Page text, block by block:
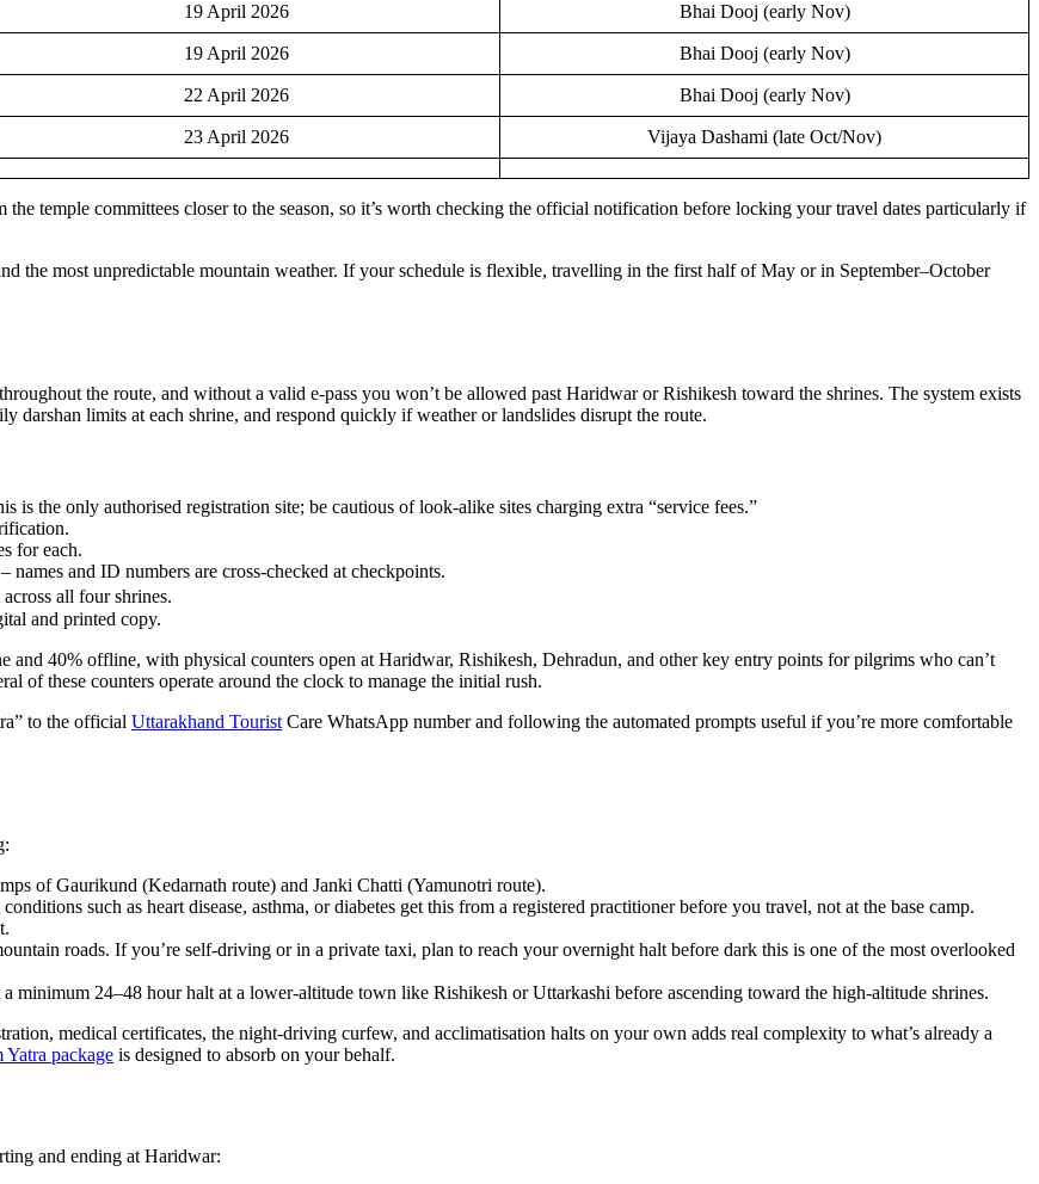
19 April 2026 Bhai Dooj (early Nov)
19 April 2026 Bhai Dooj (early Nov)
22 April 2026 Bhai Dooj (early Nov)
23 April 2026 Vijaya Dashami (late Oct/Nov)
temple committees closer to the season, so it’s worth checking the official notification before locking your travel dates particularly if
the most unpredictable mountain weather. If your schedule is flexible, travelling in the first half of May or in September–October
the route, and without a valid e-pass you won’t be allowed past Haridwar or Rishikesh toward the shrines. The system exists
limits at each shrine, and respond quickly if weather or landslides disrupt the route.
is the only authorised registration site; be cautious of look-alike sites charging extra “service fees.”
for each.
and ID numbers are cross-checked at checkpoints.
all four shrines.
and printed copy.
and 40% offline, with physical counters open at Haridwar, Rishikesh, Dehradun, and other key entry points for pilgrims who can’t
of these counters operate around the clock to manage the initial rush.
to the official Uttarakhand Tourist Care WhatsApp number and following the automated prompts useful if you’re more comfortable
of Gaurikund (Kedarnath route) and Janki Chatti (Yamunotri route).
such as heart disease, asthma, or diabetes get this from a registered practitioner before you travel, not at the base camp.
roads. If you’re self-driving or in a private taxi, plan to reach your overnight halt before dark this is one of the most overlooked
a minimum 24–48 hour halt at a lower-altitude town like Rishikesh or Uttarkashi before ascending toward the high-altitude shrines.
medical certificates, the night-driving curfew, and acclimatisation halts on your own adds real complexity to what’s already a
Yatra package is designed to absorb on your behalf.
and ending at Haridwar: